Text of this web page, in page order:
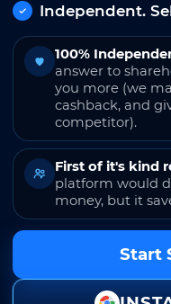
Independent.
100%
answer to
you more (we
cashback, and
competitor).
First of it's kind
platform would
money, but it
Start